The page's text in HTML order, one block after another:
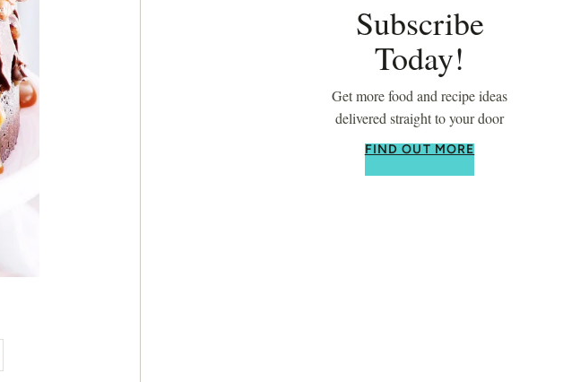
Subscribe
Today!
Get more food and recipe ideas
delivered straight to your door
FIND OUT MORE